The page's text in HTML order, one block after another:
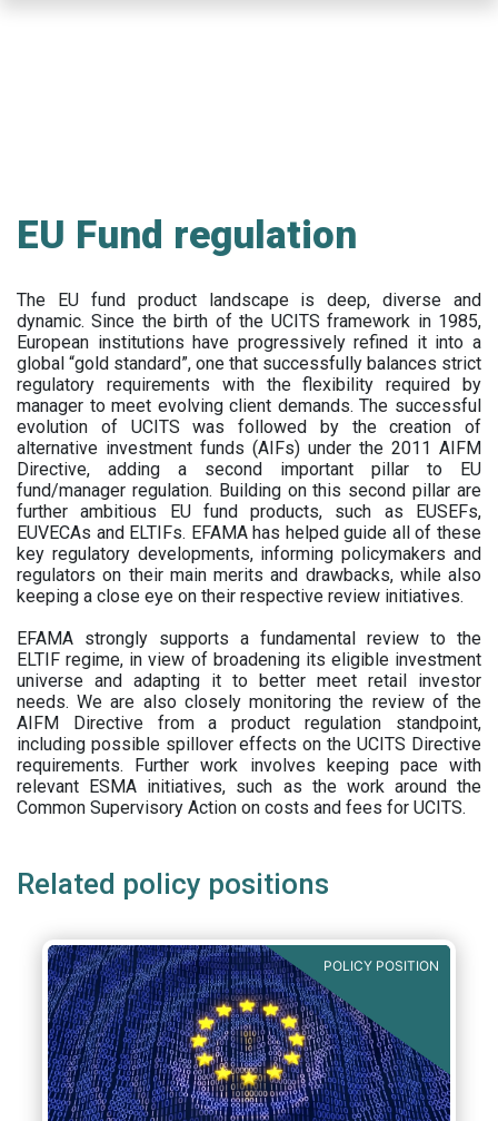
EU Fund regulation
The EU fund product landscape is deep, diverse and
dynamic. Since the birth of the UCITS framework in 1985,
European institutions have progressively refined it into a
global “gold standard”, one that successfully balances strict
regulatory requirements with the flexibility required by
manager to meet evolving client demands. The successful
evolution of UCITS was followed by the creation of
alternative investment funds (AIFs) under the 2011 AIFM
Directive, adding a second important pillar to EU
fund/manager regulation. Building on this second pillar are
further ambitious EU fund products, such as EUSEFs,
EUVECAs and ELTIFs. EFAMA has helped guide all of these
key regulatory developments, informing policymakers and
regulators on their main merits and drawbacks, while also
keeping a close eye on their respective review initiatives.
EFAMA strongly supports a fundamental review to the
ELTIF regime, in view of broadening its eligible investment
universe and adapting it to better meet retail investor
needs. We are also closely monitoring the review of the
AIFM Directive from a product regulation standpoint,
including possible spillover effects on the UCITS Directive
requirements. Further work involves keeping pace with
relevant ESMA initiatives, such as the work around the
Common Supervisory Action on costs and fees for UCITS.
Related policy positions
POLICY POSITION